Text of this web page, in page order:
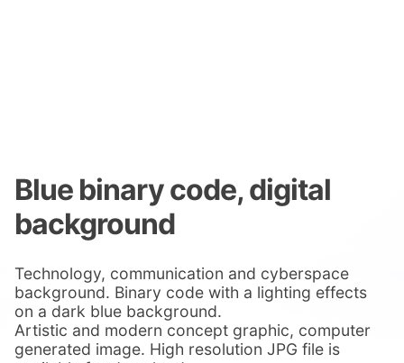
Blue binary code, digital
background
Technology, communication and cyberspace
background. Binary code with a lighting effects
on a dark blue background.
Artistic and modern concept graphic, computer
generated image. High resolution JPG file is